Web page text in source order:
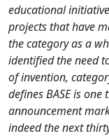
educational
projects that have
the category as a
identified the need
of invention,
defines BASE is
announcement
indeed the next